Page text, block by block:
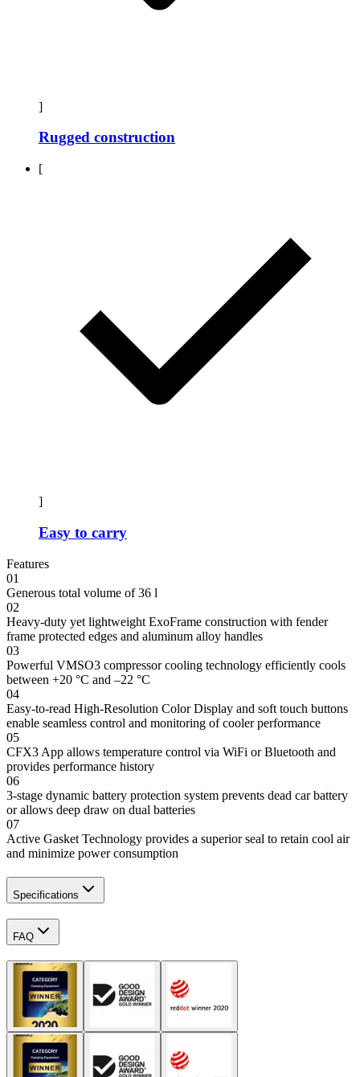
]
Rugged construction
[
]
Easy to carry
Features
01
Generous total volume of 36 l
02
Heavy-duty yet lightweight ExoFrame construction with fender
frame protected edges and aluminum alloy handles
03
Powerful VMSO3 compressor cooling technology efficiently cools
between +20 °C and –22 °C
04
Easy-to-read High-Resolution Color Display and soft touch buttons
enable seamless control and monitoring of cooler performance
05
CFX3 App allows temperature control via WiFi or Bluetooth and
provides performance history
06
3-stage dynamic battery protection system prevents dead car battery
or allows deep draw on dual batteries
07
Active Gasket Technology provides a superior seal to retain cool air
and minimize power consumption
Specifications
FAQ